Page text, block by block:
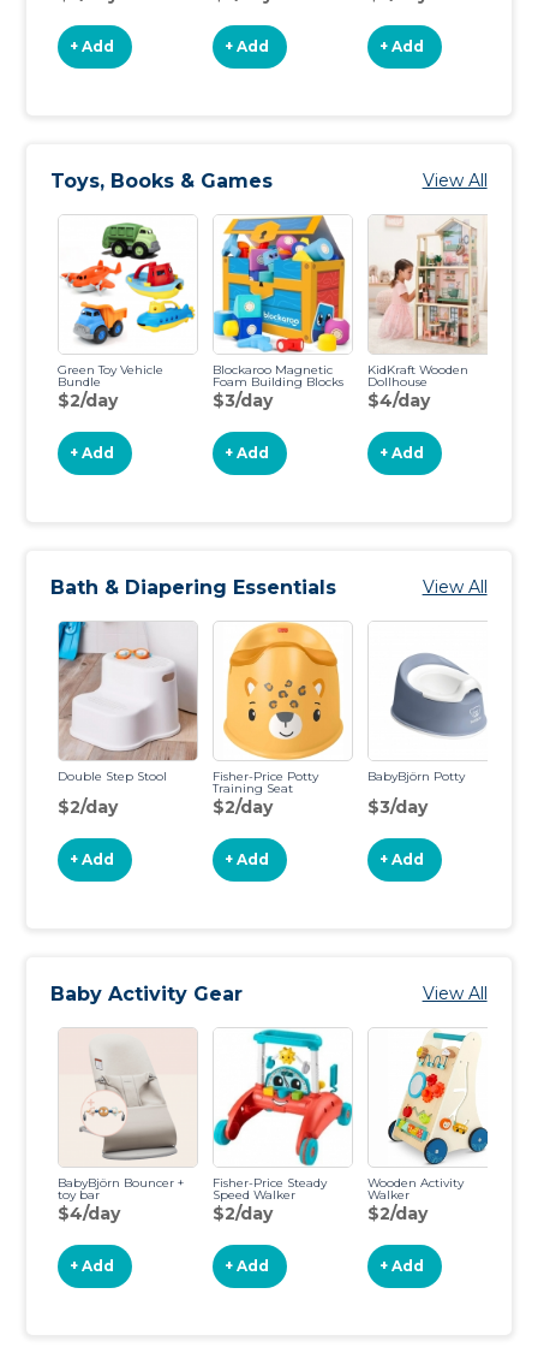
+ Add + Add + Add
Toys, Books & Games View All
Green Toy Vehicle
Bundle
$2/day
+ Add
Blockaroo Magnetic
Foam Building Blocks
$3/day
+ Add
KidKraft Wooden
Dollhouse
$4/day
+ Add
Bath & Diapering Essentials View All
Double Step Stool
$2/day
+ Add
​Fisher-Price Potty
Training Seat
$2/day
+ Add
BabyBjörn Potty
$3/day
+ Add
Baby Activity Gear View All
BabyBjörn Bouncer +
toy bar
$4/day
+ Add
Fisher-Price Steady
Speed Walker
$2/day
+ Add
Wooden Activity
Walker
$2/day
+ Add